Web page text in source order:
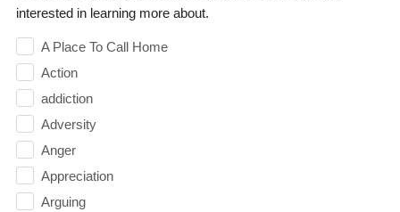
interested in learning more about.
A Place To Call Home
Action
addiction
Adversity
Anger
Appreciation
Arguing